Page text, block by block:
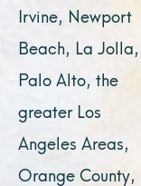
Irvine, Newport
Beach, La Jolla,
Palo Alto, the
greater Los
Angeles Areas,
Orange County,